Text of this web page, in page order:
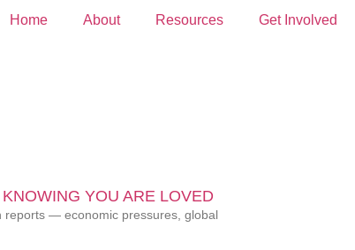
Home About Resources Get Involved
YOU ARE LOVED
reports — economic pressures, global